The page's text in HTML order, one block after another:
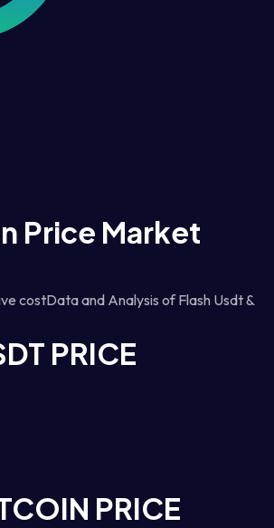
Price Market
costData and Analysis of Flash Usdt &
PRICE
PRICE